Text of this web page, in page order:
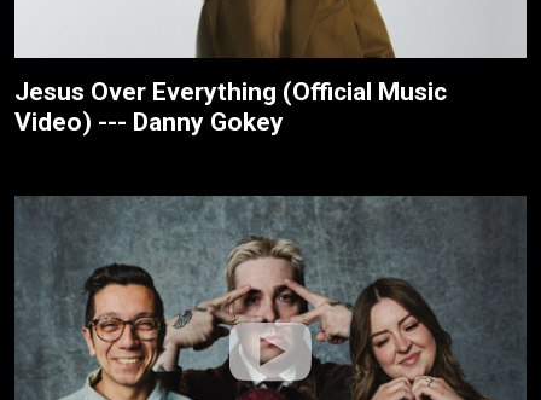
Jesus Over Everything (Official Music
Video) --- Danny Gokey